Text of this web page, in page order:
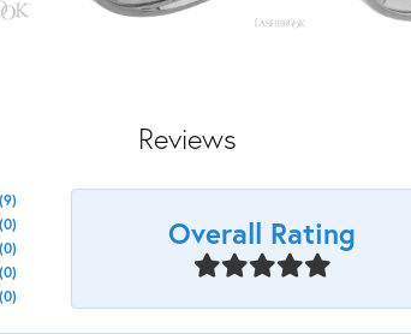
Reviews
(9)
(0)
(0)
(0)
(0)
Overall Rating